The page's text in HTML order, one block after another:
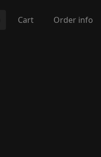
Cart Order info